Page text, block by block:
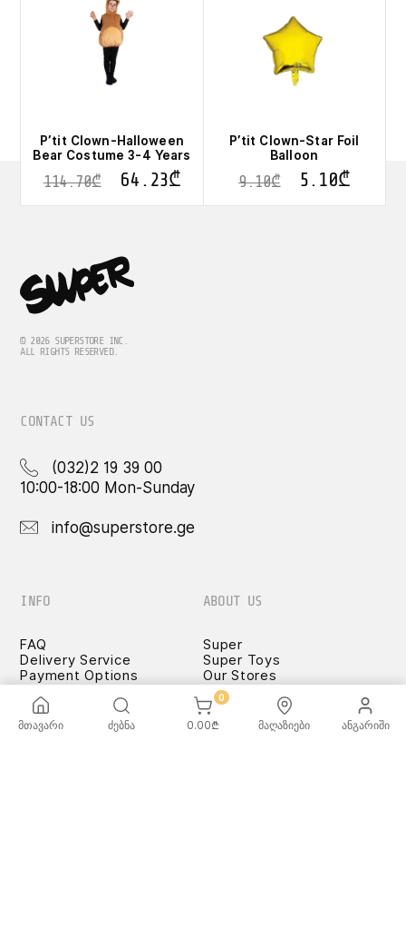
P’tit Clown-Halloween
Bear Costume 3-4 Years
114.70₾ 64.23₾
P’tit Clown-Star Foil
Balloon
9.10₾ 5.10₾
© 2026 SUPERSTORE INC.
ALL RIGHTS RESERVED.
CONTACT US
(032)2 19 39 00
10:00-18:00 Mon-Sunday
info@superstore.ge
INFO
FAQ
Delivery Service
Payment Options
Terms and Conditions
Confidentiality Rules
♡ Wishlist
Use and Care -
ABOUT US
Super
Super Toys
Our Stores
მთავარი ძებნა
0
0.00₾ მაღაზიები ანგარიში